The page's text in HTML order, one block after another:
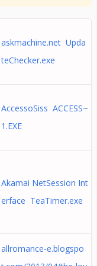
askmachine.net Upda
teChecker.exe
AccessoSiss ACCESS~
1.EXE
Akamai NetSession Int
erface TeaTimer.exe
allromance-e.blogspo